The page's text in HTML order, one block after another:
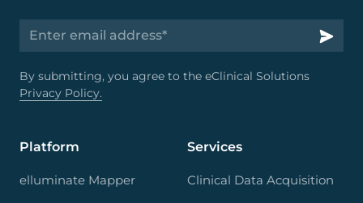
By submitting, you agree to the eClinical Solutions
Privacy Policy.
Platform
elluminate Mapper
Services
Clinical Data Acquisition